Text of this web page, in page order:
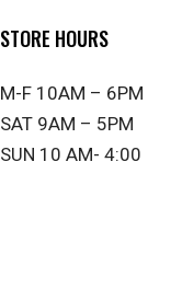
STORE HOURS
M-F 10AM – 6PM
SAT 9AM – 5PM
SUN 10 AM- 4:00